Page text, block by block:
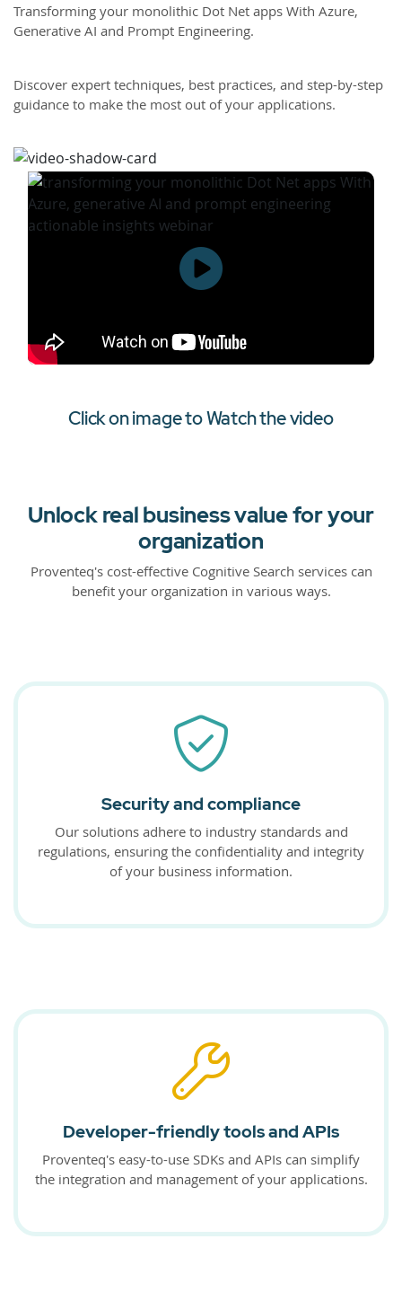
Click on image to Watch the video
Transforming your monolithic Dot Net apps With Azure,
Generative AI and Prompt Engineering.
Discover expert techniques, best practices, and step-by-step
guidance to make the most out of your applications.
Unlock real business value for your
organization
Proventeq's cost-effective Cognitive Search services can
benefit your organization in various ways.
Security and compliance
Our solutions adhere to industry standards and
regulations, ensuring the confidentiality and integrity
of your business information.
Developer-friendly tools and APIs
Proventeq's easy-to-use SDKs and APIs can simplify
the integration and management of your applications.